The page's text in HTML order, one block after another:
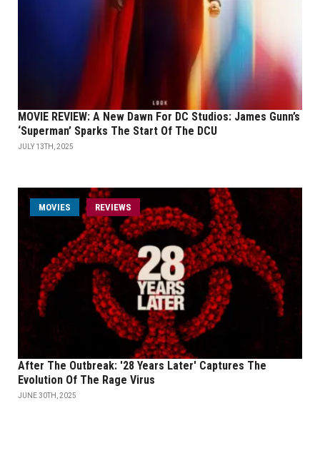
MOVIE REVIEW: A New Dawn For DC Studios: James Gunn’s
‘Superman’ Sparks The Start Of The DCU
JULY 13TH, 2025
MOVIES REVIEWS
After The Outbreak: '28 Years Later' Captures The
Evolution Of The Rage Virus
JUNE 30TH, 2025